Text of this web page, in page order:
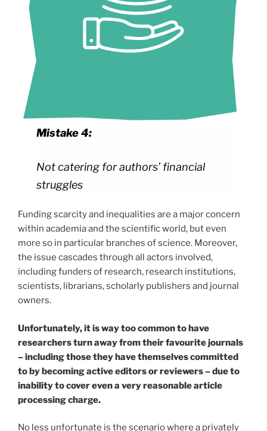
Mistake 4:
Not catering for authors’ financial
struggles
Funding scarcity and inequalities are a major concern
within academia and the scientific world, but even
more so in particular branches of science. Moreover,
the issue cascades through all actors involved,
including funders of research, research institutions,
scientists, librarians, scholarly publishers and journal
owners.
Unfortunately, it is way too common to have
researchers turn away from their favourite journals
– including those they have themselves committed
to by becoming active editors or reviewers – due to
inability to cover even a very reasonable article
processing charge.
No less unfortunate is the scenario where a privately